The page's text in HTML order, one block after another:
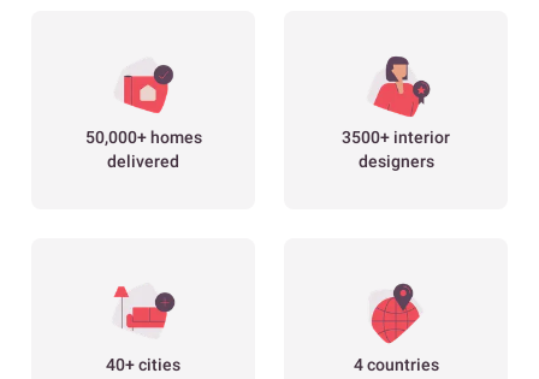
50,000+ homes
delivered
3500+ interior
designers
40+ cities 4 countries